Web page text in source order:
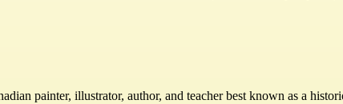
painter, illustrator, author, and teacher best known as a